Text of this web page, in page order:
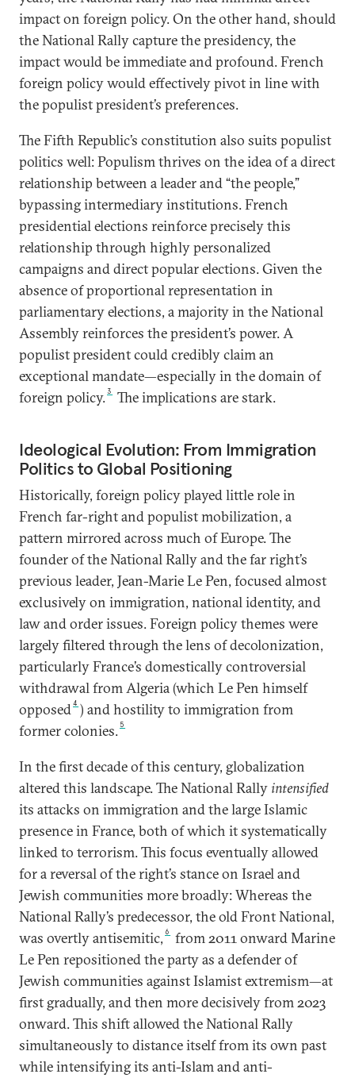
impact on foreign policy. On the other hand, should
the National Rally capture the presidency, the
impact would be immediate and profound. French
foreign policy would effectively pivot in line with
the populist president’s preferences.
The Fifth Republic’s constitution also suits populist
politics well: Populism thrives on the idea of a direct
relationship between a leader and “the people,”
bypassing intermediary institutions. French
presidential elections reinforce precisely this
relationship through highly personalized
campaigns and direct popular elections. Given the
absence of proportional representation in
parliamentary elections, a majority in the National
Assembly reinforces the president’s power. A
populist president could credibly claim an
exceptional mandate—especially in the domain of
foreign policy.3 The implications are stark.
Ideological Evolution: From Immigration
Politics to Global Positioning
Historically, foreign policy played little role in
French far-right and populist mobilization, a
pattern mirrored across much of Europe. The
founder of the National Rally and the far right’s
previous leader, Jean-Marie Le Pen, focused almost
exclusively on immigration, national identity, and
law and order issues. Foreign policy themes were
largely filtered through the lens of decolonization,
particularly France’s domestically controversial
withdrawal from Algeria (which Le Pen himself
opposed4 ) and hostility to immigration from
former colonies. 5
In the first decade of this century, globalization
altered this landscape. The National Rallyintensified
its attacks on immigration and the large Islamic
presence in France, both of which it systematically
linked to terrorism. This focus eventually allowed
for a reversal of the right’s stance on Israel and
Jewish communities more broadly: Whereas the
National Rally’s predecessor, the old Front National,
was overtly antisemitic, 6
from 2011 onward Marine
Le Pen repositioned the party as a defender of
Jewish communities against Islamist extremism—at
first gradually, and then more decisively from 2023
onward. This shift allowed the National Rally
simultaneously to distance itself from its own past
while intensifying its anti-Islam and anti-